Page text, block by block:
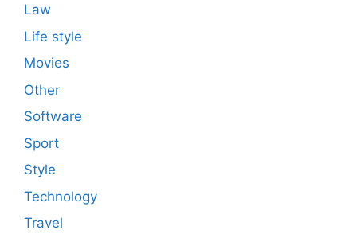
Law
Life style
Movies
Other
Software
Sport
Style
Technology
Travel